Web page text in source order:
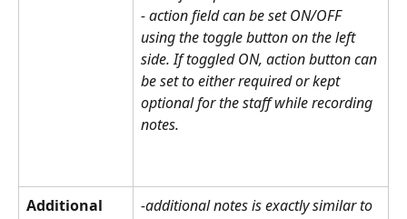
- action field can be set ON/OFF
using the toggle button on the left
side. If toggled ON, action button can
be set to either required or kept
optional for the staff while recording
notes.
Additional
-additional notes is exactly similar to